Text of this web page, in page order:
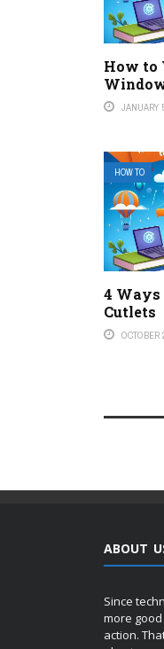
How to
JANUARY
HOW TO
4 Ways
Cutlets
OCTOBER
ABOUT
Since
more
action.